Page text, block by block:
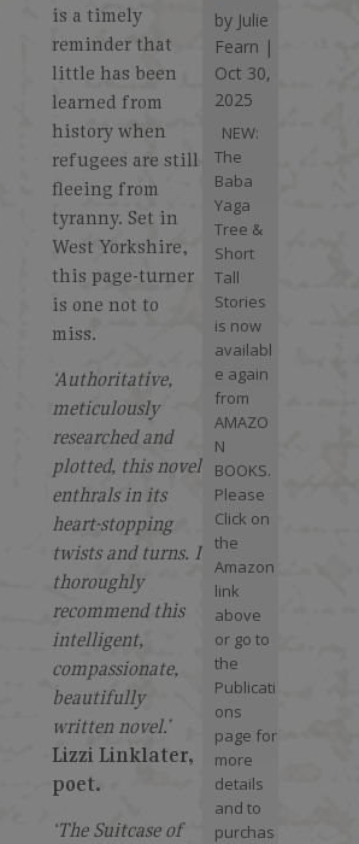
is a timely
reminder that
little has been
learned from
history when
refugees are still
fleeing from
tyranny. Set in
West Yorkshire,
this page-turner
is one not to
miss.
‘Authoritative,
meticulously
researched and
plotted, this novel
enthrals in its
heart-stopping
twists and turns. I
thoroughly
recommend this
intelligent,
compassionate,
beautifully
written novel.’
Lizzi Linklater,
poet.
‘The Suitcase of
by Julie
Fearn |
Oct 30,
2025
NEW:
The
Baba
Yaga
Tree &
Short
Tall
Stories
is now
availabl
e again
from
AMAZO
N
BOOKS.
Please
Click on
the
Amazon
link
above
or go to
the
Publicati
ons
page for
more
details
and to
purchas